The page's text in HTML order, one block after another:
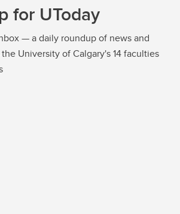
for UToday
— a daily roundup of news and
University of Calgary's 14 faculties